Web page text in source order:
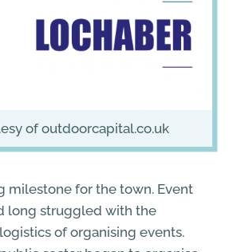
of outdoorcapital.co.uk
milestone for the town. Event
long struggled with the
of organising events.